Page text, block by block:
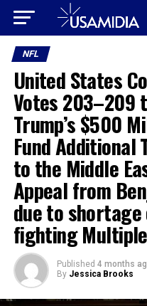
NFL
United States
Votes 203–209
Trump’s $500
Fund Additional
to the Middle
Appeal from
due to
fighting
Published 4 months
By Jessica Brooks